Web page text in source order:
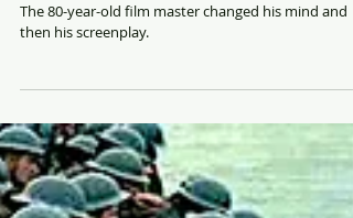
The 80-year-old film master changed his mind and
then his screenplay.